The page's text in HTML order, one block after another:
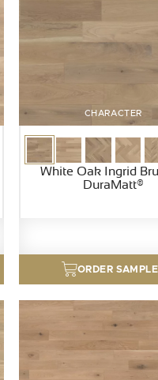
CHARACTER
White Oak Ingrid
DuraMatt®
ORDER